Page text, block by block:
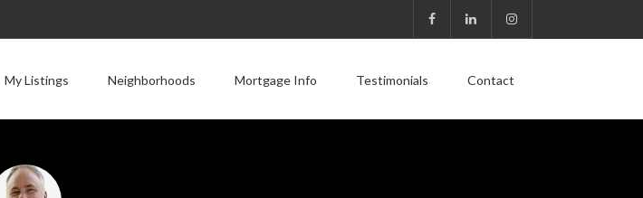
My Listings Neighborhoods Mortgage Info Testimonials Contact